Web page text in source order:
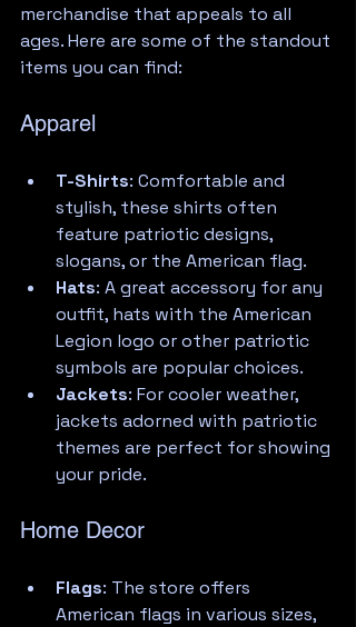
merchandise that appeals to all
ages. Here are some of the standout
items you can find:
Apparel
T-Shirts: Comfortable and
stylish, these shirts often
feature patriotic designs,
slogans, or the American flag.
Hats: A great accessory for any
outfit, hats with the American
Legion logo or other patriotic
symbols are popular choices.
Jackets: For cooler weather,
jackets adorned with patriotic
themes are perfect for showing
your pride.
Home Decor
Flags: The store offers
American flags in various sizes,